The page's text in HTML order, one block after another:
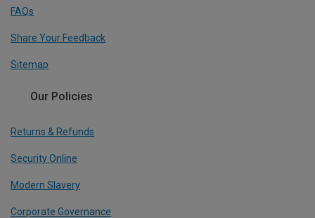
FAQs
Share Your Feedback
Sitemap
Our Policies
Returns & Refunds
Security Online
Modern Slavery
Corporate Governance